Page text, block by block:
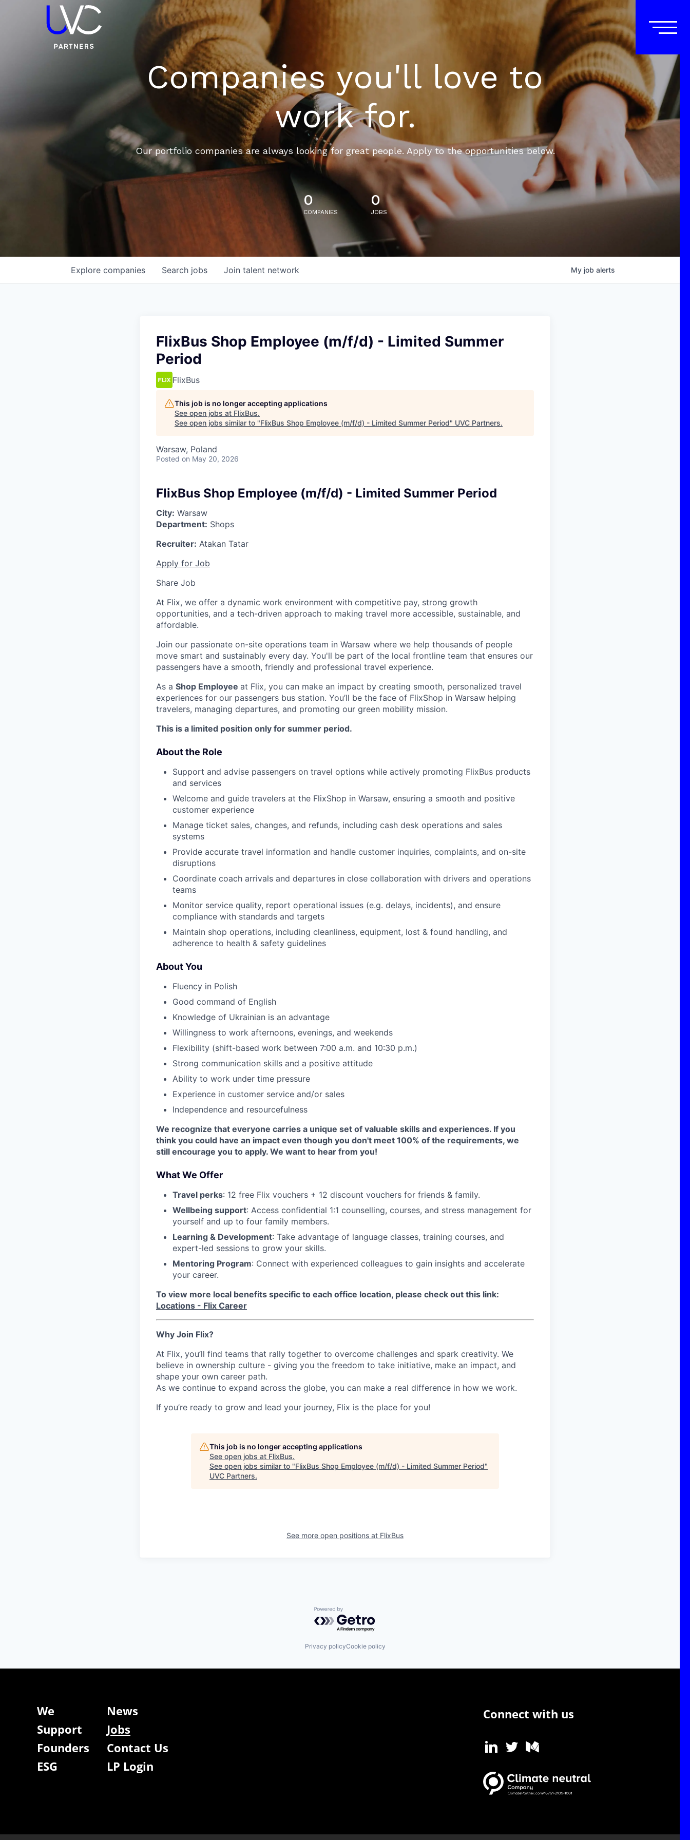
Companies you'll love to
work for.
Our portfolio companies are always looking for great people. Apply to the opportunities below.
0
COMPANIES
0
JOBS
Search jobs
Explore companies Join talent network My job alerts
FlixBus Shop Employee (m/f/d) - Limited Summer
Period
FlixBus
This job is no longer accepting applications
See open jobs at FlixBus.
See open jobs similar to "FlixBus Shop Employee (m/f/d) - Limited Summer Period" UVC Partners.
Warsaw, Poland
Posted on May 20, 2026
FlixBus Shop Employee (m/f/d) - Limited Summer Period
City: Warsaw
Department: Shops
Recruiter: Atakan Tatar
Apply for Job
Share Job
At Flix, we offer a dynamic work environment with competitive pay, strong growth
opportunities, and a tech-driven approach to making travel more accessible, sustainable, and
affordable.
Join our passionate on-site operations team in Warsaw where we help thousands of people
move smart and sustainably every day. You'll be part of the local frontline team that ensures our
passengers have a smooth, friendly and professional travel experience.
As a Shop Employee at Flix, you can make an impact by creating smooth, personalized travel
experiences for our passengers bus station. You’ll be the face of FlixShop in Warsaw helping
travelers, managing departures, and promoting our green mobility mission.
This is a limited position only for summer period.
About the Role
Support and advise passengers on travel options while actively promoting FlixBus products
and services
Welcome and guide travelers at the FlixShop in Warsaw, ensuring a smooth and positive
customer experience
Manage ticket sales, changes, and refunds, including cash desk operations and sales
systems
Provide accurate travel information and handle customer inquiries, complaints, and on-site
disruptions
Coordinate coach arrivals and departures in close collaboration with drivers and operations
teams
Monitor service quality, report operational issues (e.g. delays, incidents), and ensure
compliance with standards and targets
Maintain shop operations, including cleanliness, equipment, lost & found handling, and
adherence to health & safety guidelines
About You
Fluency in Polish
Good command of English
Knowledge of Ukrainian is an advantage
Willingness to work afternoons, evenings, and weekends
Flexibility (shift-based work between 7:00 a.m. and 10:30 p.m.)
Strong communication skills and a positive attitude
Ability to work under time pressure
Experience in customer service and/or sales
Independence and resourcefulness
We recognize that everyone carries a unique set of valuable skills and experiences. If you
think you could have an impact even though you don't meet 100% of the requirements, we
still encourage you to apply. We want to hear from you!
What We Offer
Travel perks: 12 free Flix vouchers + 12 discount vouchers for friends & family.
Wellbeing support: Access confidential 1:1 counselling, courses, and stress management for
yourself and up to four family members.
Learning & Development: Take advantage of language classes, training courses, and
expert-led sessions to grow your skills.
Mentoring Program: Connect with experienced colleagues to gain insights and accelerate
your career.
To view more local benefits specific to each office location, please check out this link:
Locations - Flix Career
Why Join Flix?
At Flix, you’ll find teams that rally together to overcome challenges and spark creativity. We
believe in ownership culture - giving you the freedom to take initiative, make an impact, and
shape your own career path.
As we continue to expand across the globe, you can make a real difference in how we work.
If you’re ready to grow and lead your journey, Flix is the place for you!
This job is no longer accepting applications
See open jobs at FlixBus.
See open jobs similar to "FlixBus Shop Employee (m/f/d) - Limited Summer Period"
UVC Partners.
See more open positions at FlixBus
Powered by Getro.com
Privacy policyCookie policy
We
News
Support
Jobs
Founders
Contact Us
ESG
LP Login
Connect with us